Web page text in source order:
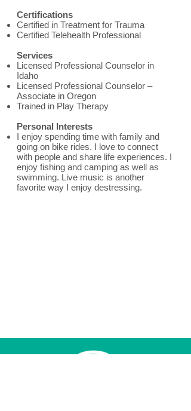
Certifications
Certified in Treatment for Trauma
Certified Telehealth Professional
Services
Licensed Professional Counselor in
Idaho
Licensed Professional Counselor –
Associate in Oregon
Trained in Play Therapy
Personal Interests
I enjoy spending time with family and
going on bike rides. I love to connect
with people and share life experiences. I
enjoy fishing and camping as well as
swimming. Live music is another
favorite way I enjoy destressing.